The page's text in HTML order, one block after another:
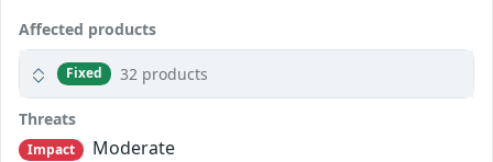
Affected products
Fixed 32 products
Threats
Impact
Moderate